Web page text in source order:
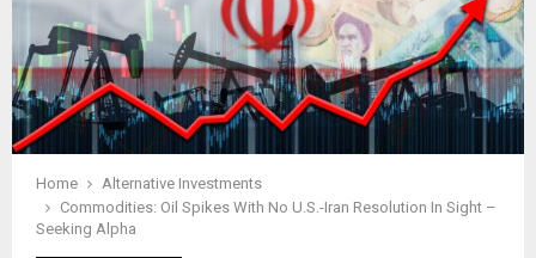
Home
Alternative Investments
Commodities: Oil Spikes With No U.S.-Iran Resolution In Sight –
Seeking Alpha